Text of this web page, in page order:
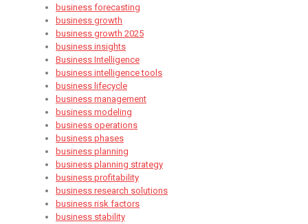
business forecasting
business growth
business growth 2025
business insights
Business Intelligence
business intelligence tools
business lifecycle
business management
business modeling
business operations
business phases
business planning
business planning strategy
business profitability
business research solutions
business risk factors
business stability